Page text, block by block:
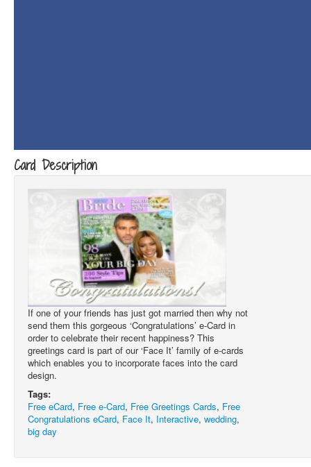
Card Description
If one of your friends has just got married then why not
send them this gorgeous ‘Congratulations’ e-Card in
order to celebrate their recent happiness? This
greetings card is part of our ‘Face It’ family of e-cards
which enables you to incorporate faces into the card
design.
Tags:
Free eCard, Free e-Card, Free Greetings Cards, Free
Congratulations eCard, Face It, Interactive, wedding,
big day